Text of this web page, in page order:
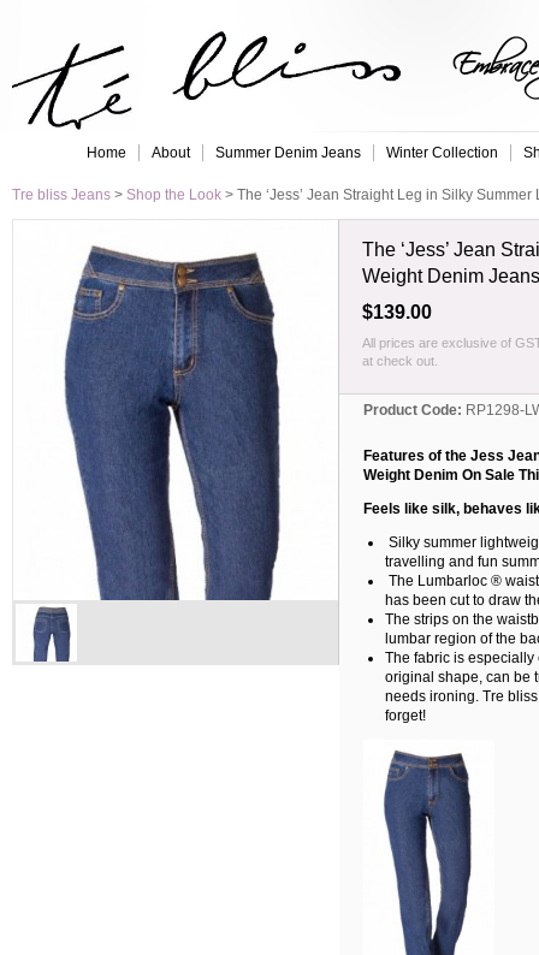
Home About Summer Denim Jeans Winter Collection
Tre bliss Jeans > Shop the Look > The ‘Jess’ Jean Straight Leg in Silky
The ‘Jess’ Jean
Weight Denim Jeans
$139.00
All prices are exclusive of
at check out.
Product Code: RP1298-
Features of the Jess
Weight Denim On Sale
Feels like silk, behaves
Silky summer
travelling and fun
The Lumbarloc ®
has been cut to draw
The strips on the
lumbar region of the
The fabric is
original shape, can be
needs ironing. Tre
forget!